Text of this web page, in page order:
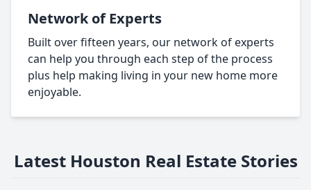
Network of Experts
Built over fifteen years, our network of experts
can help you through each step of the process
plus help making living in your new home more
enjoyable.
Latest Houston Real Estate Stories